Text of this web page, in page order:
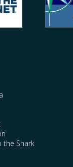
the Shark